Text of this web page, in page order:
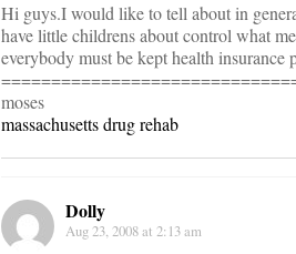
Hi guys.I would like to tell about in
have little childrens about control what
everybody must be kept health
moses
massachusetts drug rehab
Dolly
Aug 23, 2008 at 2:13 am